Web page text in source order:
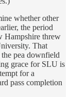
whether other
the period
Hampshire threw
That
pea downfield
grace for SLU is
for a
pass completion